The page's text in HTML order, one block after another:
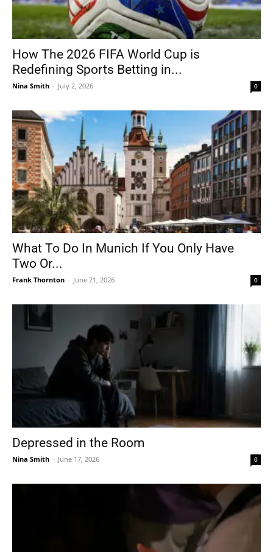
How The 2026 FIFA World Cup is
Redefining Sports Betting in...
Nina Smith - July 2, 2026 0
What To Do In Munich If You Only Have
Two Or...
Frank Thornton - June 21, 2026 0
Depressed in the Room
Nina Smith - June 17, 2026 0